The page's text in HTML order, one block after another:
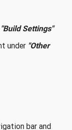
"Build Settings"
under "Other
bar and